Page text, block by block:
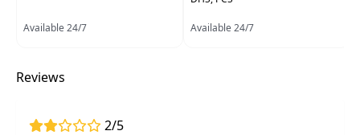
Therapist Assistants, Occupational Therapists,
Occupational Therapy Assistants, Speech-
Delivery Format:
Available 24/7 Available 24/7
Reviews
2/5